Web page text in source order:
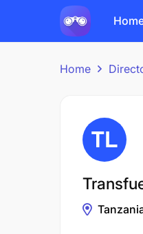
Home